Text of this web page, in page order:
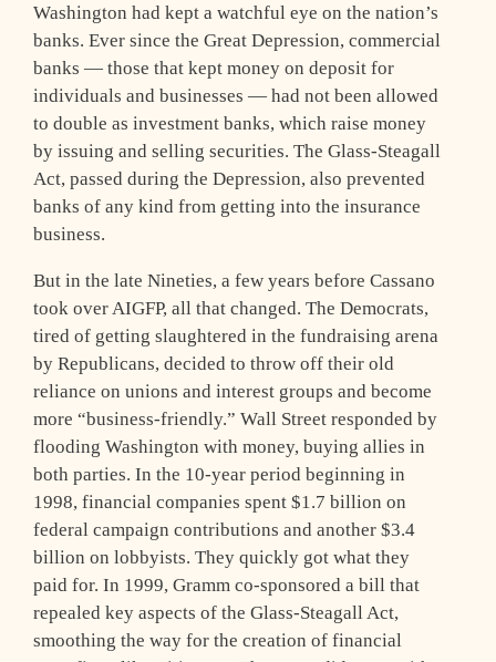
Washington had kept a watchful eye on the nation’s
banks. Ever since the Great Depression, commercial
banks — those that kept money on deposit for
individuals and businesses — had not been allowed
to double as investment banks, which raise money
by issuing and selling securities. The Glass-Steagall
Act, passed during the Depression, also prevented
banks of any kind from getting into the insurance
business.
But in the late Nineties, a few years before Cassano
took over AIGFP, all that changed. The Democrats,
tired of getting slaughtered in the fundraising arena
by Republicans, decided to throw off their old
reliance on unions and interest groups and become
more “business-friendly.” Wall Street responded by
flooding Washington with money, buying allies in
both parties. In the 10-year period beginning in
1998, financial companies spent $1.7 billion on
federal campaign contributions and another $3.4
billion on lobbyists. They quickly got what they
paid for. In 1999, Gramm co-sponsored a bill that
repealed key aspects of the Glass-Steagall Act,
smoothing the way for the creation of financial